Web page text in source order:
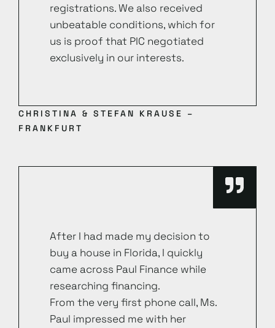
registrations. We also received
unbeatable conditions, which for
us is proof that PIC negotiated
exclusively in our interests.
CHRISTINA & STEFAN KRAUSE –
FRANKFURT
After I had made my decision to
buy a house in Florida, I quickly
came across Paul Finance while
researching financing.
From the very first phone call, Ms.
Paul impressed me with her